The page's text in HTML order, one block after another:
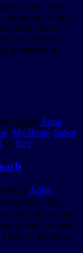
to get a few
daughters. From
but with a
and Minnow
get attention
tagged Aqua
, My Boats, Sabot,
by Rex.
at Aqua
drive from
also like to visit
from the peace
of Hastings